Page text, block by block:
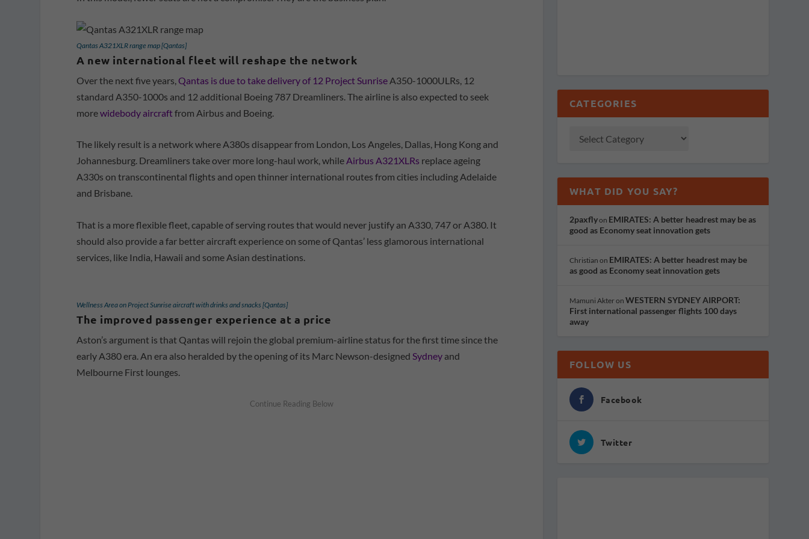
Qantas A321XLR range map [Qantas]
A new international fleet will reshape the network
Over the next five years,Qantas is due to take delivery of 12 Project Sunrise A350-1000ULRs, 12
standard A350-1000s and 12 additional Boeing 787 Dreamliners. The airline is also expected to seek
morewidebody aircraftfrom Airbus and Boeing.
The likely result is a network where A380s disappear from London, Los Angeles, Dallas, Hong Kong and
Johannesburg. Dreamliners take over more long-haul work, whileAirbus A321XLRs replace ageing
A330s on transcontinental flights and open thinner international routes from cities including Adelaide
and Brisbane.
That is a more flexible fleet, capable of serving routes that would never justify an A330, 747 or A380. It
should also provide a far better aircraft experience on some of Qantas’ less glamorous international
services, like India, Hawaii and some Asian destinations.
Wellness Area on Project Sunrise aircraft with drinks and snacks [Qantas]
The improved passenger experience at a price
Aston’s argument is that Qantas will rejoin the global premium-airline status for the first time since the
early A380 era. An era also heralded by the opening of its Marc Newson-designedSydney and
Melbourne First lounges.
CATEGORIES
WHAT DID YOU SAY?
2paxflyon EMIRATES: A better headrest may be as
good as Economy seat innovation gets
Christian on EMIRATES: A better headrest may be
as good as Economy seat innovation gets
Mamuni Akteron WESTERN SYDNEY AIRPORT:
First international passenger flights 100 days
away
FOLLOW US
Facebook
Twitter